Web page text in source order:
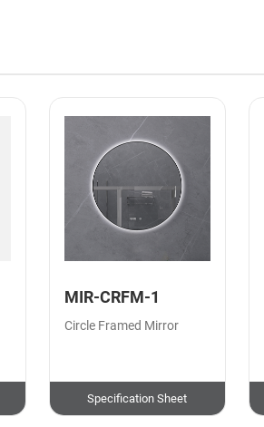
MIR-CRFM-1
Circle Framed Mirror
Specification Sheet